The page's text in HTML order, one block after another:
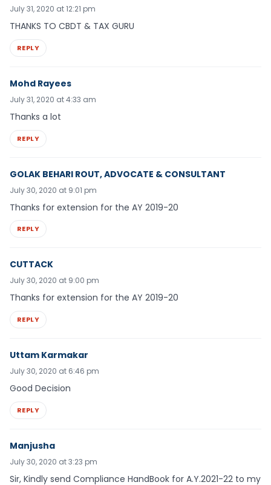
July 31, 2020 at 12:21 pm
THANKS TO CBDT & TAX GURU
REPLY
Mohd Rayees
July 31, 2020 at 4:33 am
Thanks a lot
REPLY
GOLAK BEHARI ROUT, ADVOCATE & CONSULTANT
July 30, 2020 at 9:01 pm
Thanks for extension for the AY 2019-20
REPLY
CUTTACK
July 30, 2020 at 9:00 pm
Thanks for extension for the AY 2019-20
REPLY
Uttam Karmakar
July 30, 2020 at 6:46 pm
Good Decision
REPLY
Manjusha
July 30, 2020 at 3:23 pm
Sir, Kindly send Compliance HandBook for A.Y.2021-22 to my